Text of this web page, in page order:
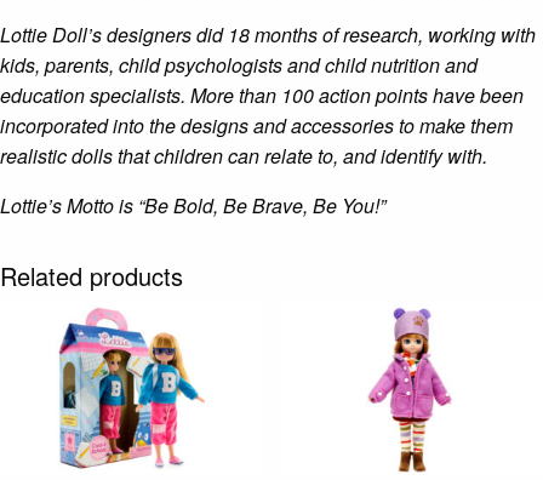
Lottie Doll’s designers did 18 months of research, working with
kids, parents, child psychologists and child nutrition and
education specialists. More than 100 action points have been
incorporated into the designs and accessories to make them
realistic dolls that children can relate to, and identify with.
Lottie’s Motto is “Be Bold, Be Brave, Be You!”
Related products